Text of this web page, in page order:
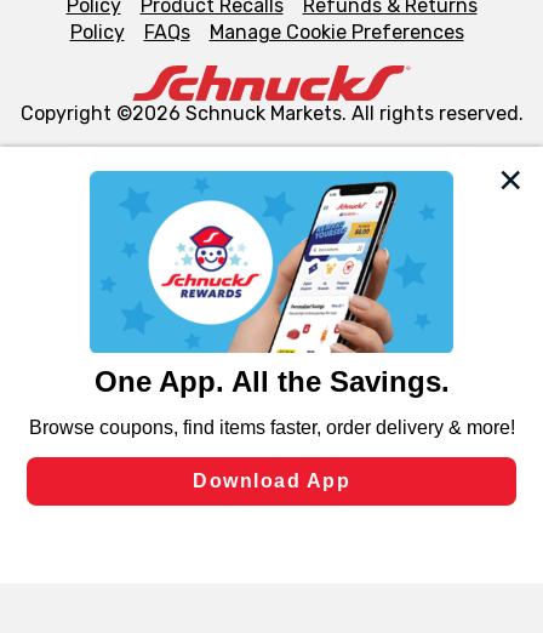
We and our third party partners use cookies, tags, and
similar technologies on this site to ensure the essential
functionality of our website and for business purposes,
such as to enhance site navigation, analyze site usage,
and assist in our marketing flows, such as to personalize
can opt-out of certain cookies, including those used for
laws, by clicking “Cookie Preferences” and clicking “Save
Changes” to save your preferences.
Policy
Product Recalls
Refunds & Returns
Policy
FAQs Manage Cookie Preferences
Copyright ©2026 Schnuck Markets. All rights reserved.